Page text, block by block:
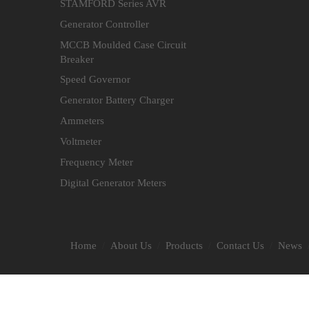
STAMFORD Series AVR
Generator Controller
MCCB Moulded Case Circuit
Breaker
Speed Governor
Generator Battery Charger
Ammeters
Voltmeter
Frequency Meter
Digital Generator Meters
Home About Us Products Contact Us News